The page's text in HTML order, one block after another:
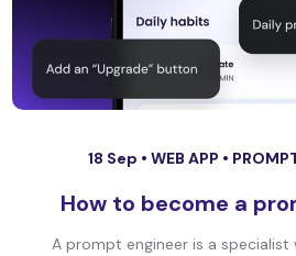
18 Sep • WEB APP •
How to become a
A prompt engineer is a specialist